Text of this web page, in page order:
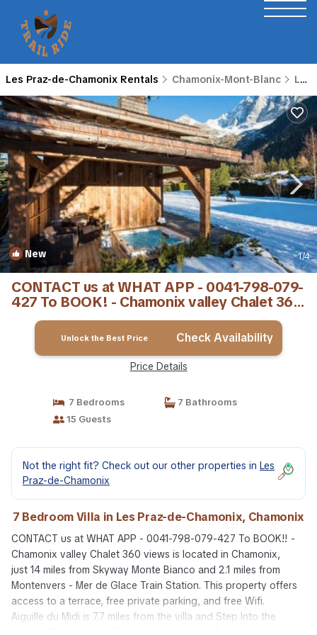
Les Praz-de-Chamonix Rentals Chamonix-Mont-Blanc Les Praz-de-Chamonix
New 1/4
CONTACT us at WHAT APP - 0041-798-079-
427 To BOOK! - Chamonix valley Chalet 360
views | Villa in Chamonix
Unlock the Best Price Check Availability
Price Details
7 Bedrooms
7 Bathrooms
15 Guests
Not the right fit? Check out our other properties in Les
Praz-de-Chamonix
7 Bedroom Villa in Les Praz-de-Chamonix, Chamonix
CONTACT us at WHAT APP - 0041-798-079-427 To BOOK!! -
Chamonix valley Chalet 360 views is located in Chamonix,
just 14 miles from Skyway Monte Bianco and 2.1 miles from
Montenvers - Mer de Glace Train Station. This property offers
access to a terrace, free private parking, and free Wifi.
Aiguille du Midi is 7.7 miles from the villa and Step Into the